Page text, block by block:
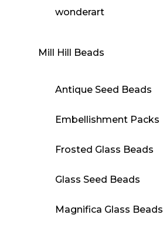
wonderart
Mill Hill Beads
Antique Seed Beads
Embellishment Packs
Frosted Glass Beads
Glass Seed Beads
Magnifica Glass Beads